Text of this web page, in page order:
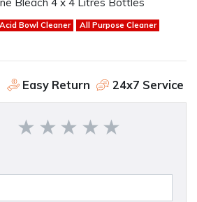
Acid Bowl Cleaner
All Purpose Cleaner
Easy Return 24x7 Service